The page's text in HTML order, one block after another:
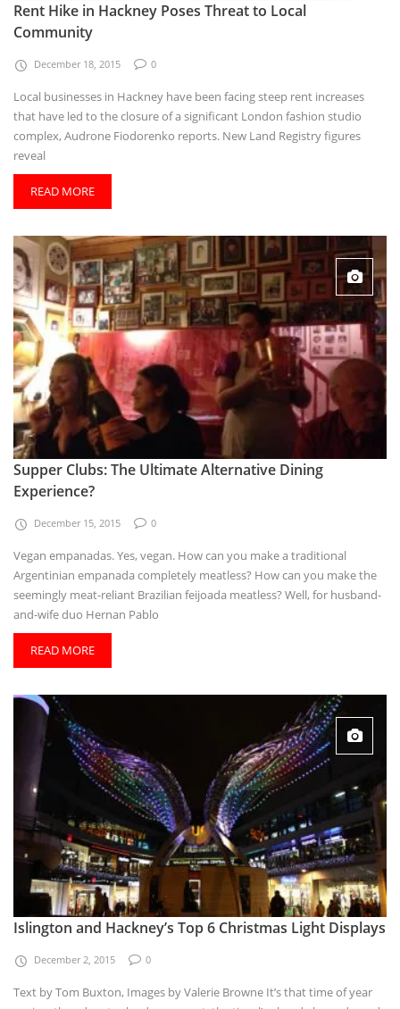
Rent Hike in Hackney Poses Threat to Local
Community
December 18, 2015 0
Local businesses in Hackney have been facing steep rent increases
that have led to the closure of a significant London fashion studio
complex, Audrone Fiodorenko reports. New Land Registry figures
reveal
READ MORE
Supper Clubs: The Ultimate Alternative Dining
Experience?
December 15, 2015 0
Vegan empanadas. Yes, vegan. How can you make a traditional
Argentinian empanada completely meatless? How can you make the
seemingly meat-reliant Brazilian feijoada meatless? Well, for husband-
and-wife duo Hernan Pablo
READ MORE
Islington and Hackney’s Top 6 Christmas Light Displays
December 2, 2015 0
Text by Tom Buxton, Images by Valerie Browne It’s that time of year